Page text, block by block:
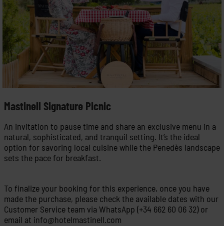
Mastinell Signature Picnic
An invitation to pause time and share an exclusive menu in a
natural, sophisticated, and tranquil setting. It’s the ideal
option for savoring local cuisine while the Penedès landscape
sets the pace for breakfast.
To finalize your booking for this experience, once you have
made the purchase, please check the available dates with our
Customer Service team via WhatsApp (+34 662 60 06 32) or
email at info@hotelmastinell.com